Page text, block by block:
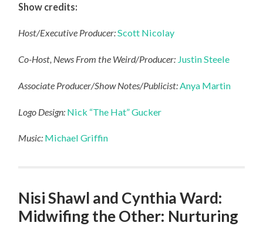
Show credits:
Host/Executive Producer:Scott Nicolay
Co-Host, News From the Weird/Producer: Justin Steele
Associate Producer/Show Notes/Publicist: Anya Martin
Logo Design: Nick “The Hat” Gucker
Music: Michael Griffin
Nisi Shawl and Cynthia Ward:
Midwifing the Other: Nurturing